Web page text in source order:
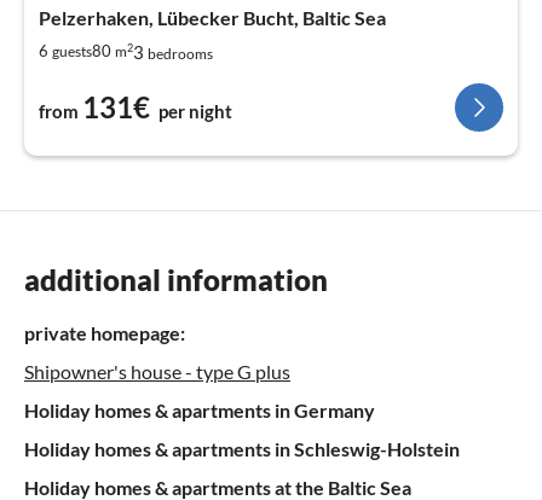
Pelzerhaken, Lübecker Bucht, Baltic Sea
6 guests80 m23 bedrooms
from 131€ per night
additional information
private homepage:
Shipowner's house - type G plus
Holiday homes & apartments in Germany
Holiday homes & apartments in Schleswig-Holstein
Holiday homes & apartments at the Baltic Sea